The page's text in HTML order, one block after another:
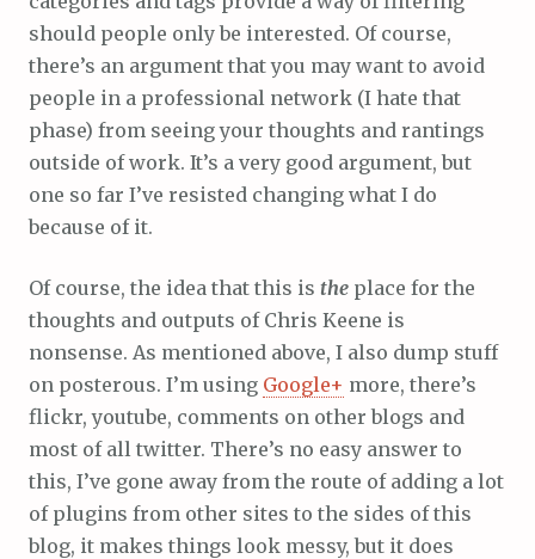
should people only be interested. Of course,
there’s an argument that you may want to avoid
people in a professional network (I hate that
phase) from seeing your thoughts and rantings
outside of work. It’s a very good argument, but
one so far I’ve resisted changing what I do
because of it.
Of course, the idea that this is the place for the
thoughts and outputs of Chris Keene is
nonsense. As mentioned above, I also dump stuff
on posterous. I’m using Google+ more, there’s
flickr, youtube, comments on other blogs and
most of all twitter. There’s no easy answer to
this, I’ve gone away from the route of adding a lot
of plugins from other sites to the sides of this
blog, it makes things look messy, but it does